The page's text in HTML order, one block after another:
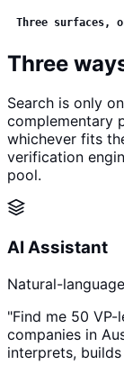
Three surfaces,
Three
Search is only
complementary
whichever fits
verification
pool.
AI Assistant
Natural-
"Find me 50 VP-
companies in
interprets,